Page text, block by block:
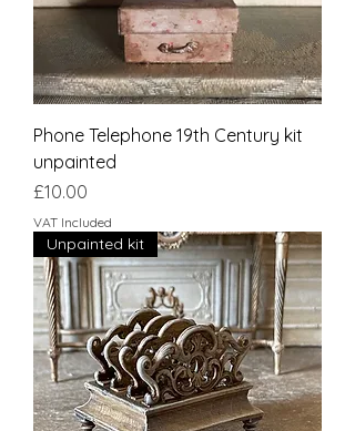
Phone Telephone 19th Century kit
unpainted
Price
£10.00
VAT Included
Unpainted kit